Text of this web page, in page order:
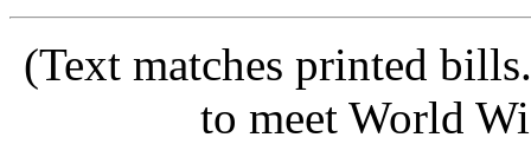
(Text matches printed
to meet World